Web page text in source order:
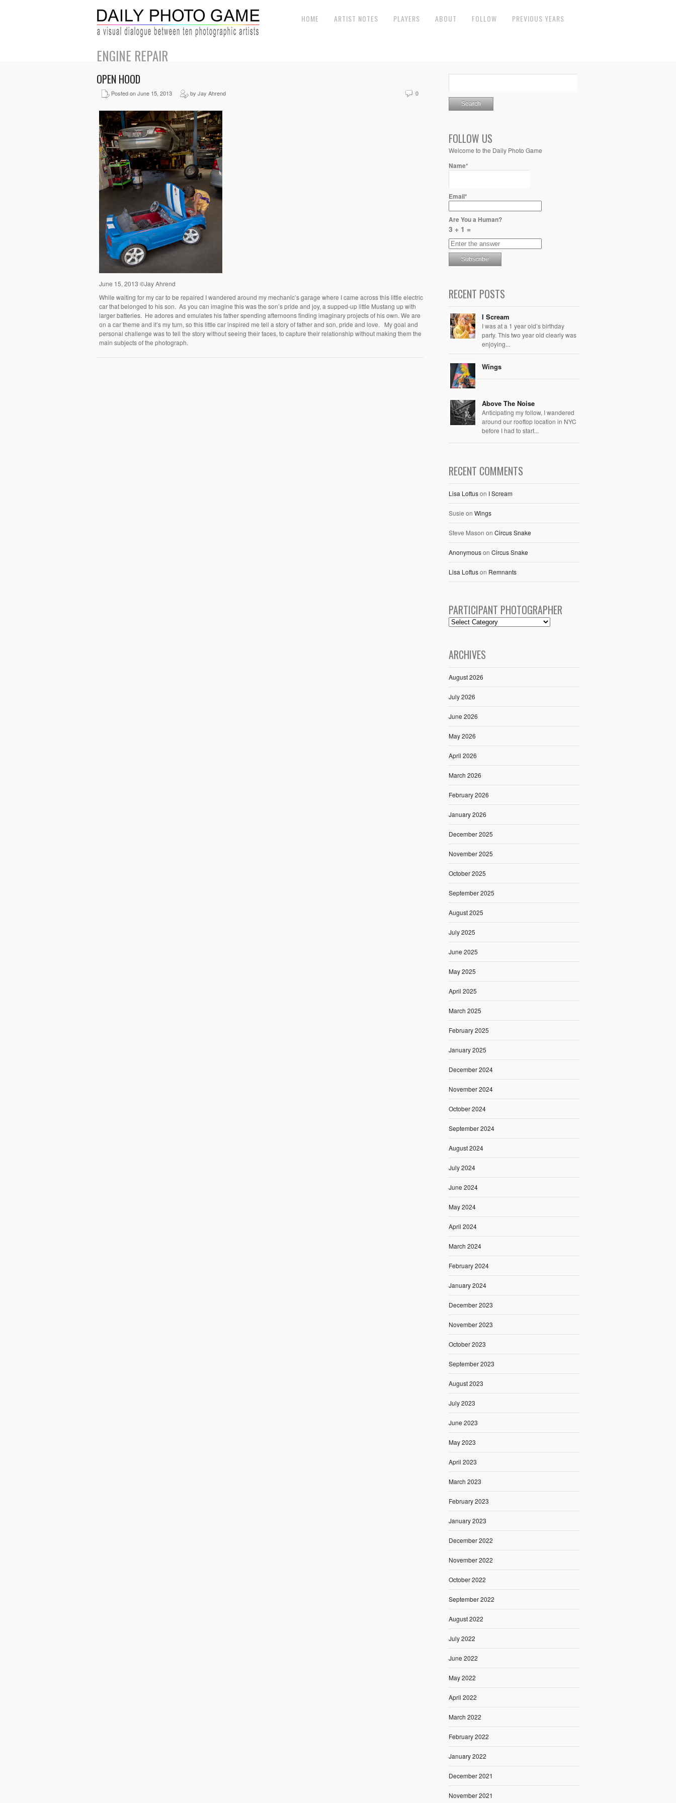
HOME ARTIST NOTES PLAYERS ABOUT FOLLOW PREVIOUS YEARS
ENGINE REPAIR
OPEN HOOD
Posted on June 15, 2013 by Jay Ahrend 0
June 15, 2013 ©Jay Ahrend
While waiting for my car to be repaired I wandered around my mechanic’s garage where I came across this little electric
car that belonged to his son. As you can imagine this was the son’s pride and joy, a supped-up little Mustang up with
larger batteries. He adores and emulates his father spending afternoons finding imaginary projects of his own. We are
on a car theme and it’s my turn, so this little car inspired me tell a story of father and son, pride and love. My goal and
personal challenge was to tell the story without seeing their faces, to capture their relationship without making them the
main subjects of the photograph.
FOLLOW US
Welcome to the Daily Photo Game
Name*
Email*
Are You a Human?
3 + 1 =
RECENT POSTS
I Scream
I was at a 1 year old’s birthday
party. This two year old clearly was
enjoying...
Wings
Above The Noise
Anticipating my follow, I wandered
around our rooftop location in NYC
before I had to start...
RECENT COMMENTS
Lisa Loftuson I Scream
Susie on Wings
Steve Mason on Circus Snake
Anonymouson Circus Snake
Lisa Loftuson Remnants
PARTICIPANT PHOTOGRAPHER
ARCHIVES
August 2026
July 2026
June 2026
May 2026
April 2026
March 2026
February 2026
January 2026
December 2025
November 2025
October 2025
September 2025
August 2025
July 2025
June 2025
May 2025
April 2025
March 2025
February 2025
January 2025
December 2024
November 2024
October 2024
September 2024
August 2024
July 2024
June 2024
May 2024
April 2024
March 2024
February 2024
January 2024
December 2023
November 2023
October 2023
September 2023
August 2023
July 2023
June 2023
May 2023
April 2023
March 2023
February 2023
January 2023
December 2022
November 2022
October 2022
September 2022
August 2022
July 2022
June 2022
May 2022
April 2022
March 2022
February 2022
January 2022
December 2021
November 2021